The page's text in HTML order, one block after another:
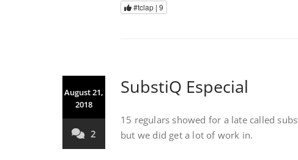
#tclap | 9
August 21,
2018
2
SubstiQ Especial
15 regulars showed for a late called
but we did get a lot of work in.